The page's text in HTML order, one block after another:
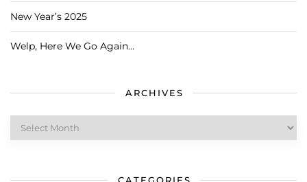
New Year’s 2025
Welp, Here We Go Again…
ARCHIVES
Archives